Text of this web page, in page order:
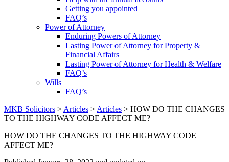
Getting you appointed
FAQ’s
Power of Attorney
Enduring Powers of Attorney
Lasting Power of Attorney for Property &
Financial Affairs
Lasting Power of Attorney for Health & Welfare
FAQ’s
Wills
FAQ’s
MKB Solicitors > Articles > Articles > HOW DO THE CHANGES
TO THE HIGHWAY CODE AFFECT ME?
HOW DO THE CHANGES TO THE HIGHWAY CODE
AFFECT ME?